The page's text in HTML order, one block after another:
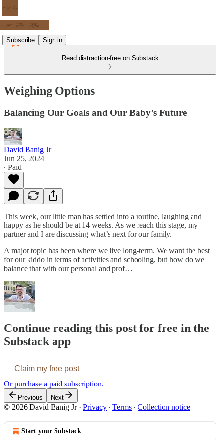
Subscribe Sign in
Read distraction-free on Substack
Weighing Options
Balancing Our Goals and Our Baby’s Future
David Banig Jr
Jun 25, 2024
∙ Paid
This week, our little man has settled into a routine, laughing and
happy as he should be at 14 weeks. As we reach this stage, my
partner and I are discussing what’s next for our family.
A major topic has been where we live long-term. We want the best
for our kiddo in terms of activities and schooling, but how do we
balance that with our personal and prof…
Continue reading this post for free in the
Substack app
Claim my free post
Or purchase a paid subscription.
Previous Next
© 2026 David Banig Jr· Privacy ∙ Terms ∙ Collection notice
Start your Substack